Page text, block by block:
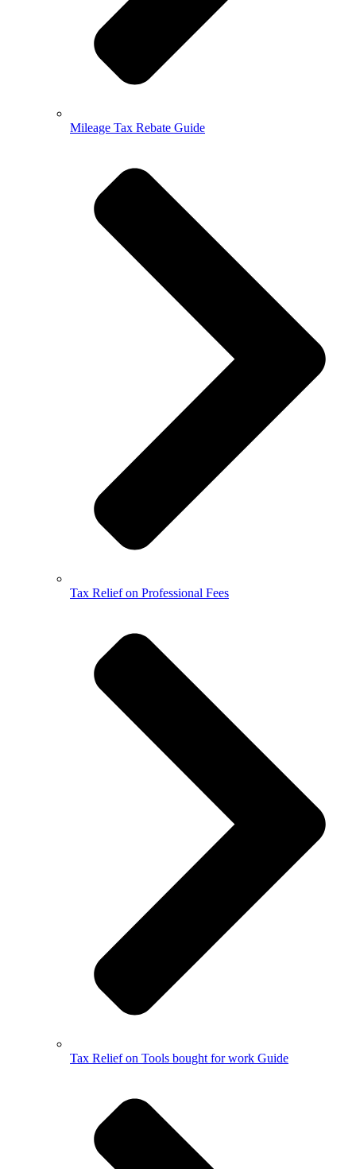
Mileage Tax Rebate Guide
Tax Relief on Professional Fees
Tax Relief on Tools bought for work Guide